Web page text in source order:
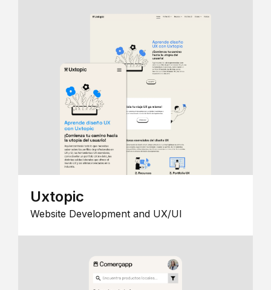
Uxtopic
Website Development and UX/UI